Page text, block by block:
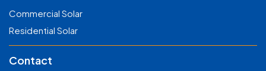
Commercial Solar
Residential Solar
Contact